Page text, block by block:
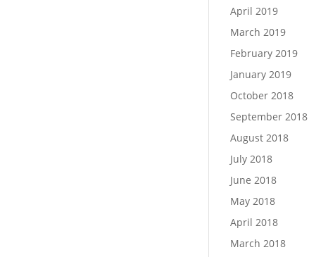
April 2019
March 2019
February 2019
January 2019
October 2018
September 2018
August 2018
July 2018
June 2018
May 2018
April 2018
March 2018